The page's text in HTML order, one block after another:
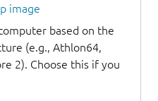
image
based on the
(e.g., Athlon64,
2). Choose this if you